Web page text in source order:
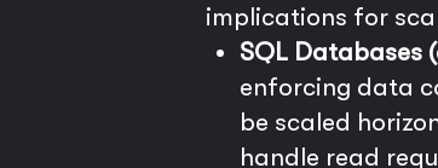
implications for
SQL Databases
enforcing data
be scaled
handle read